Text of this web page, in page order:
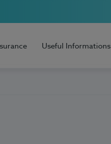
Useful Informations